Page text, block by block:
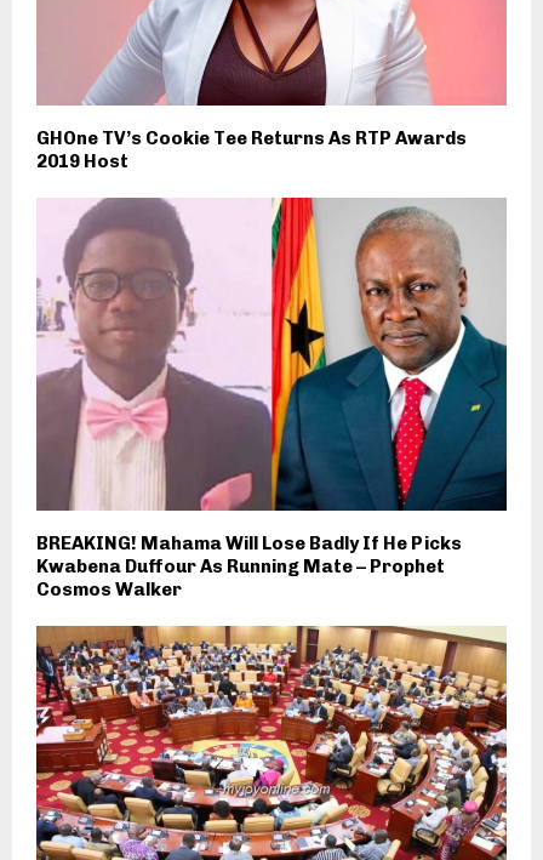
GHOne TV’s Cookie Tee Returns As RTP Awards
2019 Host
BREAKING! Mahama Will Lose Badly If He Picks
Kwabena Duffour As Running Mate – Prophet
Cosmos Walker